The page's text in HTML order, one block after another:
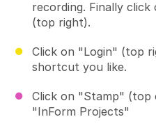
recording. Finally
(top right).
Click on "Login" (top
shortcut you like.
Click on "Stamp"
"InForm Projects"